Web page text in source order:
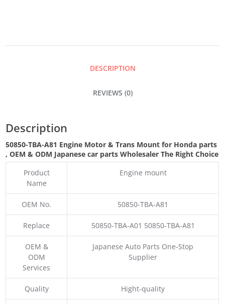
TRANS
DESCRIPTION
REVIEWS (0)
Description
50850-TBA-A81 Engine Motor & Trans Mount for Honda parts
,OEM & ODM Japanese car parts Wholesaler The Right Choice
Product
Name
Engine mount
OEM No. 50850-TBA-A81
Replace 50850-TBA-A01 50850-TBA-A81
OEM &
ODM
Services
Japanese Auto Parts One-Stop
Supplier
Quality Hight-quality